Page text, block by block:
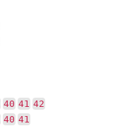
40 41 42
40 41